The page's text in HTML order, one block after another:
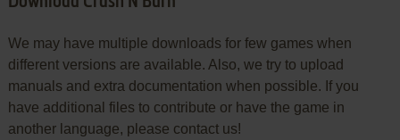
We may have multiple downloads for few games when
different versions are available. Also, we try to upload
manuals and extra documentation when possible. If you
have additional files to contribute or have the game in
another language, please contact us!